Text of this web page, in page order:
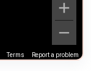
Terms Report a problem